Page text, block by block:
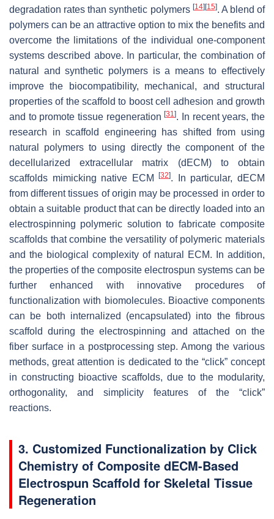
degradation rates than synthetic polymers [14] [15]. A blend of
polymers can be an attractive option to mix the benefits and
overcome the limitations of the individual one-component
systems described above. In particular, the combination of
natural and synthetic polymers is a means to effectively
improve the biocompatibility, mechanical, and structural
properties of the scaffold to boost cell adhesion and growth
and to promote tissue regeneration[31]. In recent years, the
research in scaffold engineering has shifted from using
natural polymers to using directly the component of the
decellularized extracellular matrix (dECM) to obtain
scaffolds mimicking native ECM[32]. In particular, dECM
from different tissues of origin may be processed in order to
obtain a suitable product that can be directly loaded into an
electrospinning polymeric solution to fabricate composite
scaffolds that combine the versatility of polymeric materials
and the biological complexity of natural ECM. In addition,
the properties of the composite electrospun systems can be
further enhanced with innovative procedures of
functionalization with biomolecules. Bioactive components
can be both internalized (encapsulated) into the fibrous
scaffold during the electrospinning and attached on the
fiber surface in a postprocessing step. Among the various
methods, great attention is dedicated to the “click” concept
in constructing bioactive scaffolds, due to the modularity,
orthogonality, and simplicity features of the “click”
reactions.
3. Customized Functionalization by Click
Chemistry of Composite dECM-Based
Electrospun Scaffold for Skeletal Tissue
Regeneration